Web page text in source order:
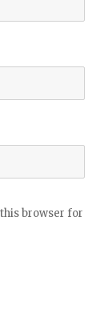
browser for